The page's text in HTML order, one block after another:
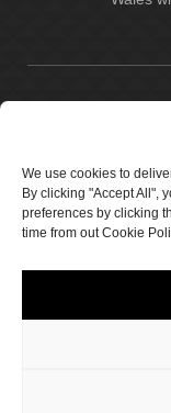
We use cookies to
By clicking "Accept All",
preferences by clicking
time from out Cookie
Site